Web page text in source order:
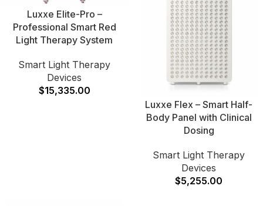
Luxxe Elite-Pro –
Professional Smart Red
Light Therapy System
Smart Light Therapy
Devices
$15,335.00
Luxxe Flex – Smart Half-
Body Panel with Clinical
Dosing
Smart Light Therapy
Devices
$5,255.00